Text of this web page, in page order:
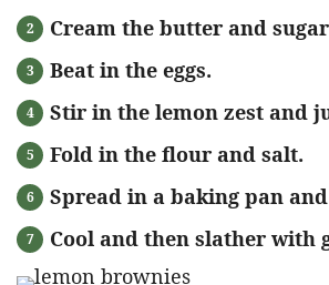
Cream the butter and
Beat in the eggs.
Stir in the lemon zest and
Fold in the flour and salt.
Spread in a baking pan
Cool and then slather with